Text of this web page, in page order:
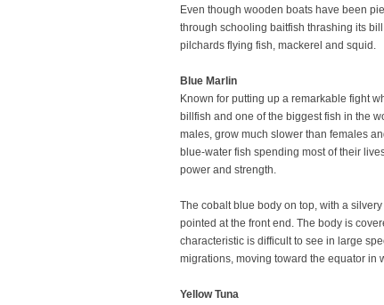
Even though wooden boats have been
through schooling baitfish thrashing its
pilchards flying fish, mackerel and squid.
Blue Marlin
Known for putting up a remarkable fight
billfish and one of the biggest fish in the
males, grow much slower than females
blue-water fish spending most of their
power and strength.
The cobalt blue body on top, with a
pointed at the front end. The body is
characteristic is difficult to see in large
migrations, moving toward the equator in
Yellow Tuna